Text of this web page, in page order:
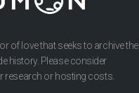
of love that seeks to archive the
history. Please consider
research or hosting costs.